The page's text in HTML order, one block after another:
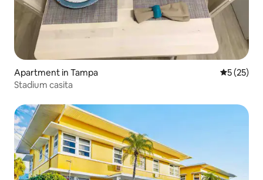
Apartment in Tampa 5 out of 5
5 (25)
Stadium casita